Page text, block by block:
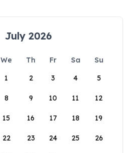
July 2026
We Th Fr Sa
Su
1
2 3 4 5
8 9 10 11 12
15 16 17 18 19
22 23 24 25 26